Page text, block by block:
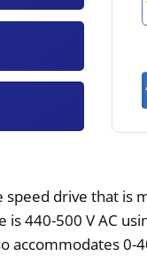
speed drive that is
is 440-500 V AC
accommodates